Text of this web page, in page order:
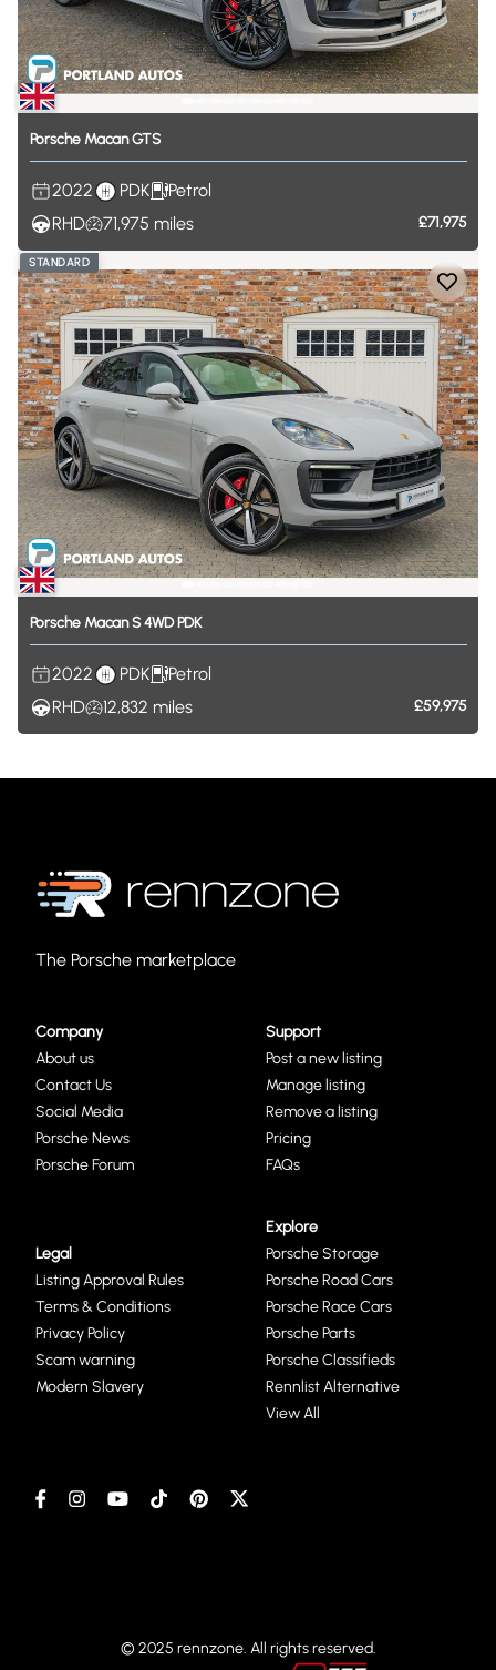
Porsche MacanGTS
2022 PDK
Petrol
RHD
71,975 miles £71,975
STANDARD
Porsche MacanS4WD PDK
2022 PDK
Petrol
RHD
12,832 miles £59,975
The Porsche marketplace
Company
About us
Contact Us
Social Media
Porsche News
Porsche Forum
Support
Post a new listing
Manage listing
Remove a listing
Pricing
FAQs
Legal
Listing Approval Rules
Terms & Conditions
Privacy Policy
Scam warning
Modern Slavery
Explore
Porsche Storage
Porsche Road Cars
Porsche Race Cars
Porsche Parts
Porsche Classifieds
Rennlist Alternative
View All
© 2025 rennzone. All rights reserved.